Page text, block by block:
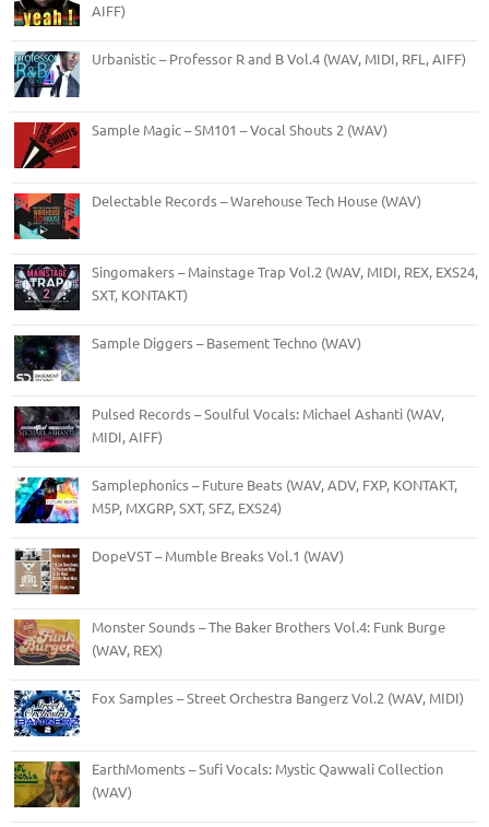
AIFF)
Urbanistic – Professor R and B Vol.4 (WAV, MIDI, RFL, AIFF)
Sample Magic – SM101 – Vocal Shouts 2 (WAV)
Delectable Records – Warehouse Tech House (WAV)
Singomakers – Mainstage Trap Vol.2 (WAV, MIDI, REX, EXS24,
SXT, KONTAKT)
Sample Diggers – Basement Techno (WAV)
Pulsed Records – Soulful Vocals: Michael Ashanti (WAV,
MIDI, AIFF)
Samplephonics – Future Beats (WAV, ADV, FXP, KONTAKT,
M5P, MXGRP, SXT, SFZ, EXS24)
DopeVST – Mumble Breaks Vol.1 (WAV)
Monster Sounds – The Baker Brothers Vol.4: Funk Burge
(WAV, REX)
Fox Samples – Street Orchestra Bangerz Vol.2 (WAV, MIDI)
EarthMoments – Sufi Vocals: Mystic Qawwali Collection
(WAV)